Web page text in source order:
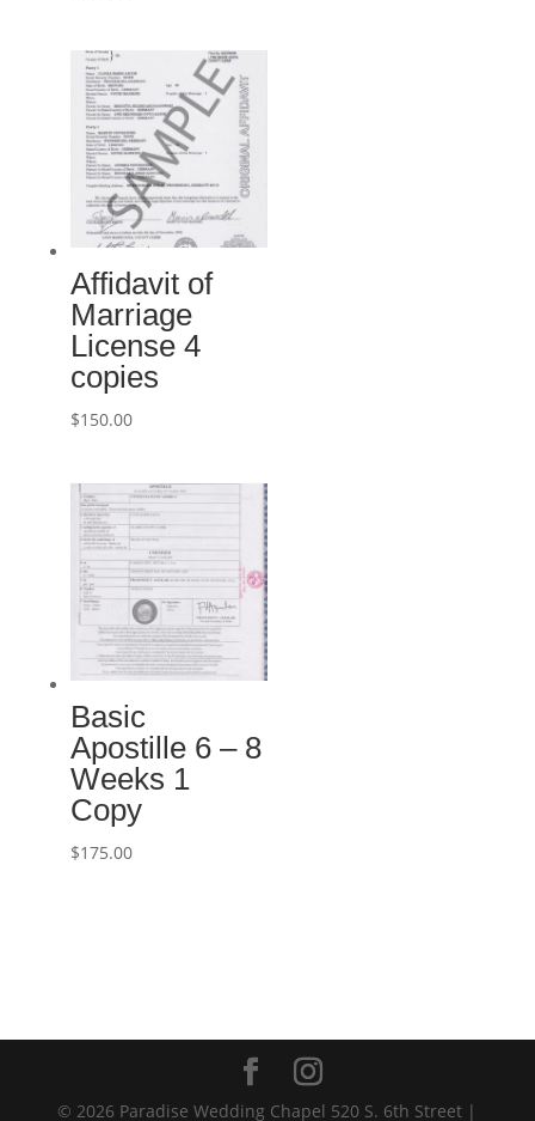
Affidavit of
Marriage
License 4
copies
$150.00
Basic
Apostille 6 – 8
Weeks 1
Copy
$175.00
© 2026 Paradise Wedding Chapel 520 S. 6th Street |